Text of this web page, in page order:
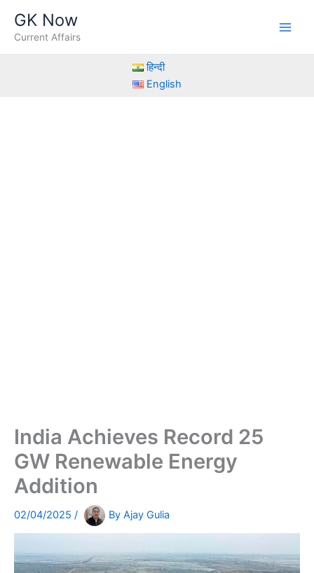
content
GK Now
Current Affairs
हिन्दी
English
India Achieves Record 25
GW Renewable Energy
Addition
02/04/2025 / By Ajay Gulia